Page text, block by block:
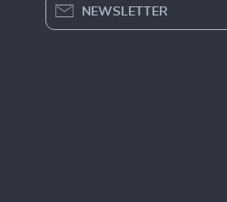
NEWSLETTER